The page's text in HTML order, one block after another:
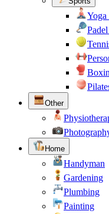
Yoga
Other
Home
Handyman
Gardening
Plumbing
Painting